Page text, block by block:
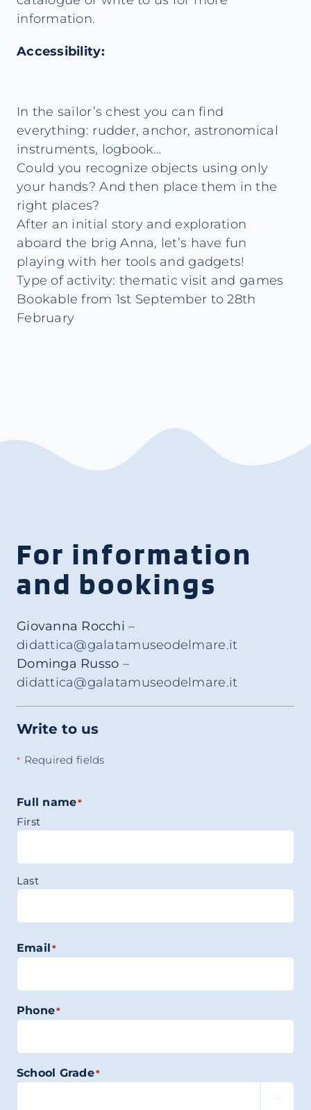
information.
Accessibility:
In the sailor’s chest you can find
everything: rudder, anchor, astronomical
instruments, logbook…
Could you recognize objects using only
your hands? And then place them in the
right places?
After an initial story and exploration
aboard the brig Anna, let’s have fun
playing with her tools and gadgets!
Type of activity: thematic visit and games
Bookable from 1st September to 28th
February
For information
and bookings
Giovanna Rocchi –
didattica@galatamuseodelmare.it
Dominga Russo –
didattica@galatamuseodelmare.it
Write to us
* Required fields
Full name*
First
Last
Email*
Phone*
School Grade*
